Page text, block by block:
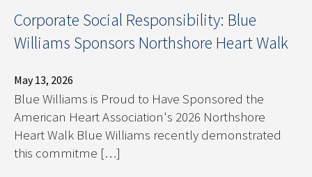
Corporate Social Responsibility: Blue
Williams Sponsors Northshore Heart Walk
May 13, 2026
Blue Williams is Proud to Have Sponsored the
American Heart Association's 2026 Northshore
Heart Walk Blue Williams recently demonstrated
this commitme […]